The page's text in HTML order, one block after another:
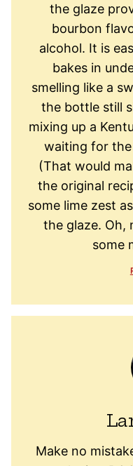
the glaze
bourbon
alcohol. It is
bakes in
smelling like a
the bottle still
mixing up a
waiting for
(That would
the original
some lime zest
the glaze. Oh,
some
Make no